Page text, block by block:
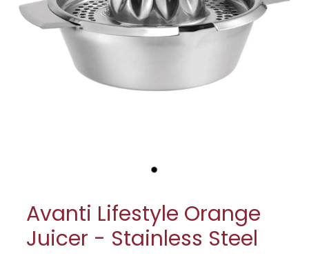
Cookware
Glassware
Jars & Storage
Tea & Coffee
Avanti Lifestyle Orange
Juicer - Stainless Steel